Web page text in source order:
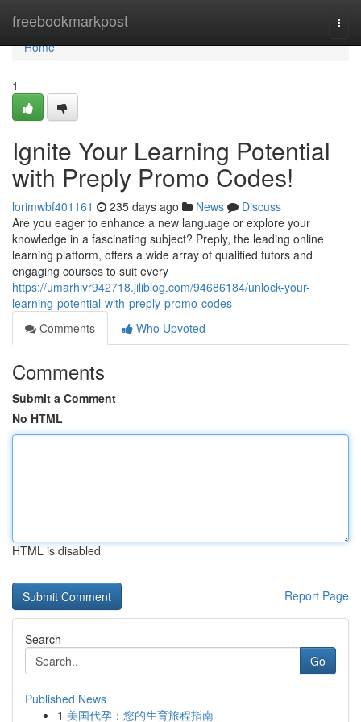
freebookmarkpost
Home
Home
1
Ignite Your Learning Potential
with Preply Promo Codes!
lorimwbf401161 235 days ago News
Discuss
Are you eager to enhance a new language or explore your
knowledge in a fascinating subject? Preply, the leading online
learning platform, offers a wide array of qualified tutors and
engaging courses to suit every
https://umarhivr942718.jiliblog.com/94686184/unlock-your-
learning-potential-with-preply-promo-codes
Comments
Who Upvoted
Comments
Submit a Comment
No HTML
HTML is disabled
Report Page
Search
Go
Published News
1 美国代孕：您的生育旅程指南